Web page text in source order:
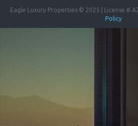
Eagle Luxury Properties © 2025 | License #
Policy